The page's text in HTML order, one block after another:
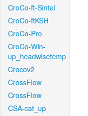
CroCo-ft-Sintel
CroCo-ftKSH
CroCo-Pro
CroCo-Win-
up_headwisetemp
Crocov2
CrossFlow
CrossFlow
CSA-cat_up